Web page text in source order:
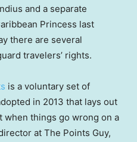
and a separate
Princess last
there are several
travelers’ rights.
is a voluntary set of
in 2013 that lays out
when things go wrong on a
at The Points Guy,